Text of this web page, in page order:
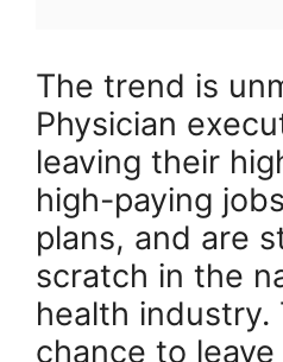
The trend is
Physician
leaving their
high-paying
plans, and are
scratch in the
health industry.
chance to